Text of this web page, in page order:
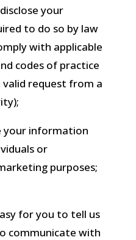
your
to do so by law
with applicable
codes of practice
request from a
your information
or
purposes;
for you to tell us
communicate with